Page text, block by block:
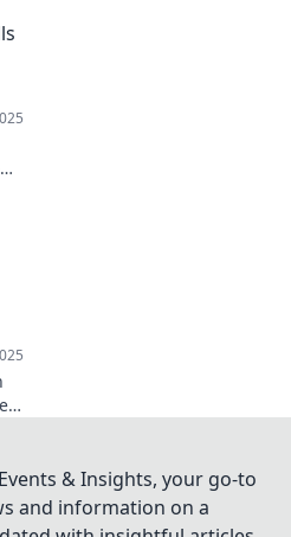
& Insights, your go-to
and information on a